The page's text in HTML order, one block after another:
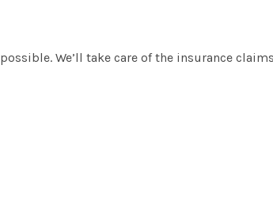
We’ll take care of the insurance